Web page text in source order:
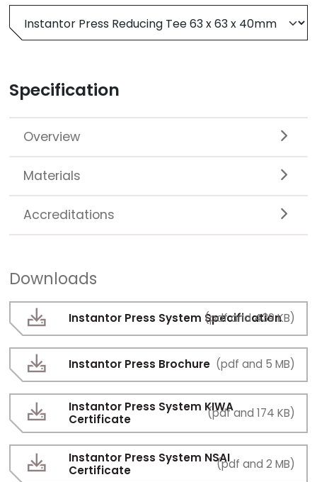
Specification
Overview
Materials
Accreditations
Downloads
Instantor Press System Specification
(pdf and 439 KB)
Instantor Press Brochure (pdf and 5 MB)
Instantor Press System KIWA
Certificate
(pdf and 174 KB)
Instantor Press System NSAI
Certificate
(pdf and 2 MB)